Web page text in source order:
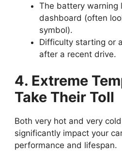
The battery warning
dashboard (often
symbol).
Difficulty starting or
after a recent drive.
4. Extreme
Take Their Toll
Both very hot and very
significantly impact your
performance and lifespan.